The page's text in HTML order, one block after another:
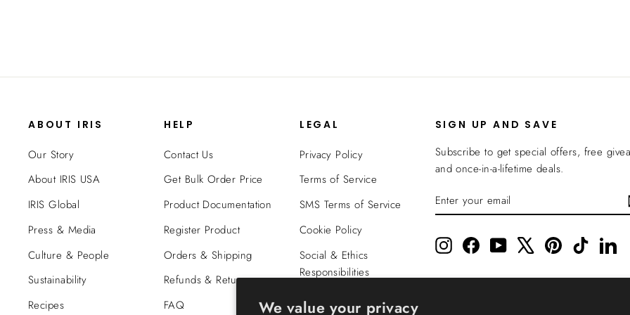
We value your privacy
ABOUT IRIS
Our Story
About IRIS USA
IRIS Global
Press & Media
Culture & People
Sustainability
Recipes
HELP
Contact Us
Get Bulk Order Price
Product Documentation
Register Product
Orders & Shipping
Refunds & Returns
FAQ
LEGAL
Privacy Policy
Terms of Service
SMS Terms of Service
Cookie Policy
Social & Ethics
Responsibilities
SIGN UP AND SAVE
Subscribe to get special offers, free
and once-in-a-lifetime deals.
ENTER
YOUR
SUBSCRIBE
InstagramFacebookYouTube PinterestTikTok